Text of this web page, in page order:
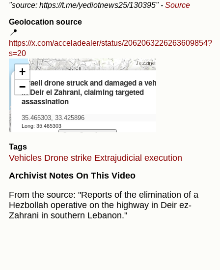
"source: https://t.me/yediotnews25/130395" - Source
Geolocation source
📍
https://x.com/acceladealer/status/2062063226263609854?
s=20
Tags
Vehicles Drone strike Extrajudicial execution
Archivist Notes On This Video
From the source: "Reports of the elimination of a
Hezbollah operative on the highway in Deir ez-
Zahrani in southern Lebanon."